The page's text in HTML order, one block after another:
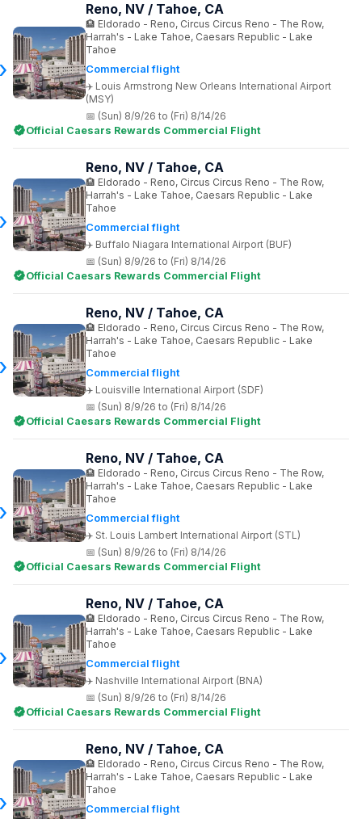
Commercial flight
Louis Armstrong New Orleans International Airport
(MSY)
Reno, NV / Tahoe, CA
Eldorado - Reno, Circus Circus Reno - The Row,
Harrah's - Lake Tahoe, Caesars Republic - Lake
Tahoe
(Sun) 8/9/26 to (Fri) 8/14/26
Official Caesars Rewards Commercial Flight
Commercial flight
Buffalo Niagara International Airport (BUF)
Reno, NV / Tahoe, CA
Eldorado - Reno, Circus Circus Reno - The Row,
Harrah's - Lake Tahoe, Caesars Republic - Lake
Tahoe
(Sun) 8/9/26 to (Fri) 8/14/26
Official Caesars Rewards Commercial Flight
Commercial flight
Louisville International Airport (SDF)
Reno, NV / Tahoe, CA
Eldorado - Reno, Circus Circus Reno - The Row,
Harrah's - Lake Tahoe, Caesars Republic - Lake
Tahoe
(Sun) 8/9/26 to (Fri) 8/14/26
Official Caesars Rewards Commercial Flight
Commercial flight
St. Louis Lambert International Airport (STL)
Reno, NV / Tahoe, CA
Eldorado - Reno, Circus Circus Reno - The Row,
Harrah's - Lake Tahoe, Caesars Republic - Lake
Tahoe
(Sun) 8/9/26 to (Fri) 8/14/26
Official Caesars Rewards Commercial Flight
Commercial flight
Nashville International Airport (BNA)
Reno, NV / Tahoe, CA
Eldorado - Reno, Circus Circus Reno - The Row,
Harrah's - Lake Tahoe, Caesars Republic - Lake
Tahoe
(Sun) 8/9/26 to (Fri) 8/14/26
Official Caesars Rewards Commercial Flight
Commercial flight
Reno, NV / Tahoe, CA
Eldorado - Reno, Circus Circus Reno - The Row,
Harrah's - Lake Tahoe, Caesars Republic - Lake
Tahoe